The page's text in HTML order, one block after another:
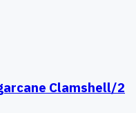
Clamshell/2